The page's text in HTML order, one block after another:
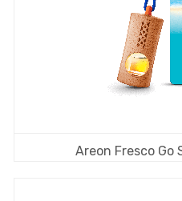
Areon Fresco Go